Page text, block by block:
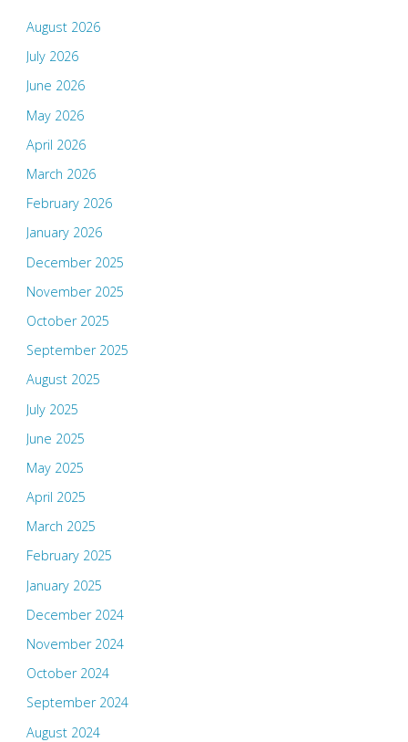
August 2026
July 2026
June 2026
May 2026
April 2026
March 2026
February 2026
January 2026
December 2025
November 2025
October 2025
September 2025
August 2025
July 2025
June 2025
May 2025
April 2025
March 2025
February 2025
January 2025
December 2024
November 2024
October 2024
September 2024
August 2024